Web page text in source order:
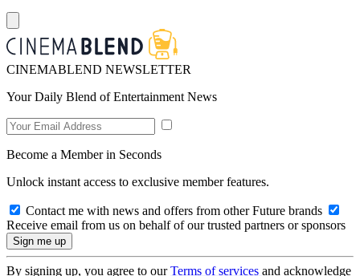
CINEMABLEND NEWSLETTER
Your Daily Blend of Entertainment News
Become a Member in Seconds
Unlock instant access to exclusive member features.
Contact me with news and offers from other Future brands
Receive email from us on behalf of our trusted partners or sponsors
By signing up, you agree to ourTerms of services and acknowledge